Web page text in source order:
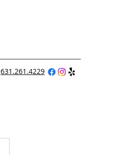
631.261.4229